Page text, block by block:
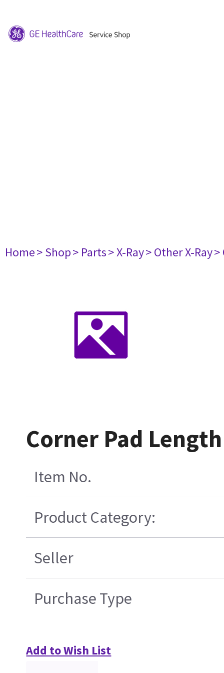
Home> Shop> Parts> X-Ray> Other X-Ray>
Corner Pad
Item No.
Product Category:
Seller
Purchase Type
Add to Wish List